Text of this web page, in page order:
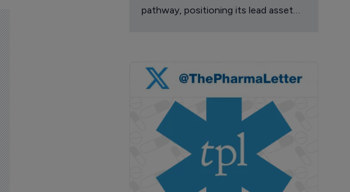
pathway, positioning its lead asset